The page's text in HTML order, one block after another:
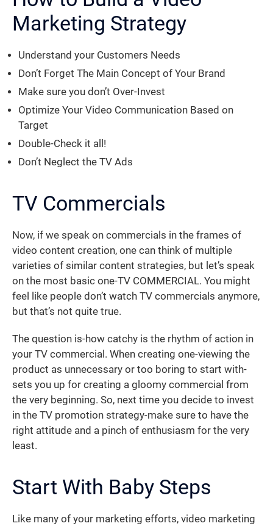
Marketing Strategy
Understand your Customers Needs
Don’t Forget The Main Concept of Your Brand
Make sure you don’t Over-Invest
Optimize Your Video Communication Based on
Target
Double-Check it all!
Don’t Neglect the TV Ads
TV Commercials
Now, if we speak on commercials in the frames of
video content creation, one can think of multiple
varieties of similar content strategies, but let’s speak
on the most basic one-TV COMMERCIAL. You might
feel like people don’t watch TV commercials anymore,
but that’s not quite true.
The question is-how catchy is the rhythm of action in
your TV commercial. When creating one-viewing the
product as unnecessary or too boring to start with-
sets you up for creating a gloomy commercial from
the very beginning. So, next time you decide to invest
in the TV promotion strategy-make sure to have the
right attitude and a pinch of enthusiasm for the very
least.
Start With Baby Steps
Like many of your marketing efforts, video marketing